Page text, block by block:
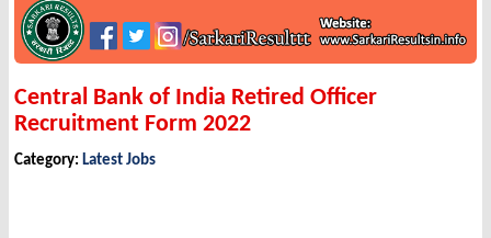
Central Bank of India Retired Officer
Recruitment Form 2022
Category: Latest Jobs